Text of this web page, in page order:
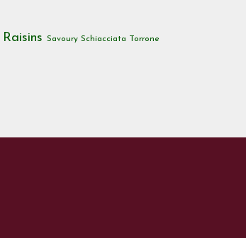
Raisins Savoury Schiacciata Torrone